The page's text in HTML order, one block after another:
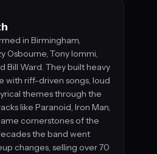
in Birmingham,
Osbourne, Tony Iommi,
Bill Ward. They built heavy
with riff-driven songs, loud
themes through the
like Paranoid, Iron Man,
cornerstones of the
the band went
changes, selling over 70